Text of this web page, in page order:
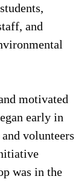
and
motivated
early in
volunteers
was in the